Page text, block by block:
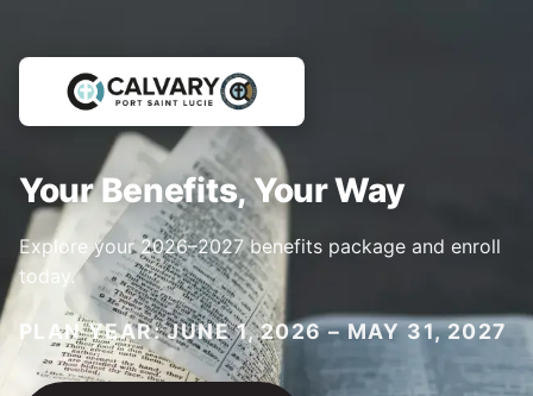
Your Benefits, Your Way
Explore your 2026–2027 benefits package and enroll
today.
PLAN YEAR: JUNE 1, 2026 – MAY 31, 2027